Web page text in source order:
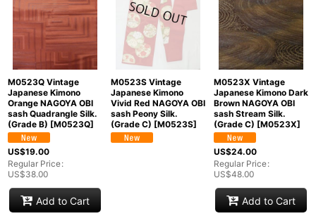
M0523Q Vintage
Japanese Kimono
Orange NAGOYA OBI
sash Quadrangle Silk.
(Grade B) [M0523Q]
US$19.00
Regular Price:
US$38.00
Add to Cart
M0523S Vintage
Japanese Kimono
Vivid Red NAGOYA OBI
sash Peony Silk.
(Grade C) [M0523S]
M0523X Vintage
Japanese Kimono Dark
Brown NAGOYA OBI
sash Stream Silk.
(Grade C) [M0523X]
US$24.00
Regular Price:
US$48.00
Add to Cart